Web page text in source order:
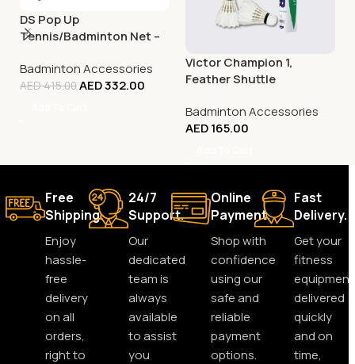
DS Pop Up
Tennis/Badminton Net –
Badminton Accessories
AED415.00AED332.00
Victor Champion 1,
Feather Shuttle
Badminton Accessories
AED165.00
Free
Shipping.
Enjoy
hassle-
free
delivery
on all
orders,
right to
24/7
Support.
Our
dedicated
team is
always
available
to assist
you
Online
Payment.
Shop with
confidence
using our
safe and
reliable
payment
options.
Fast
Delivery.
Get your
fitness
equipment
delivered
quickly
and on
time,